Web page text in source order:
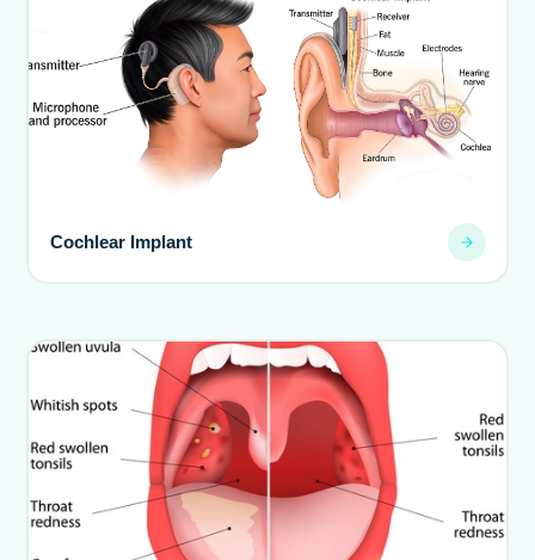
Cochlear Implant